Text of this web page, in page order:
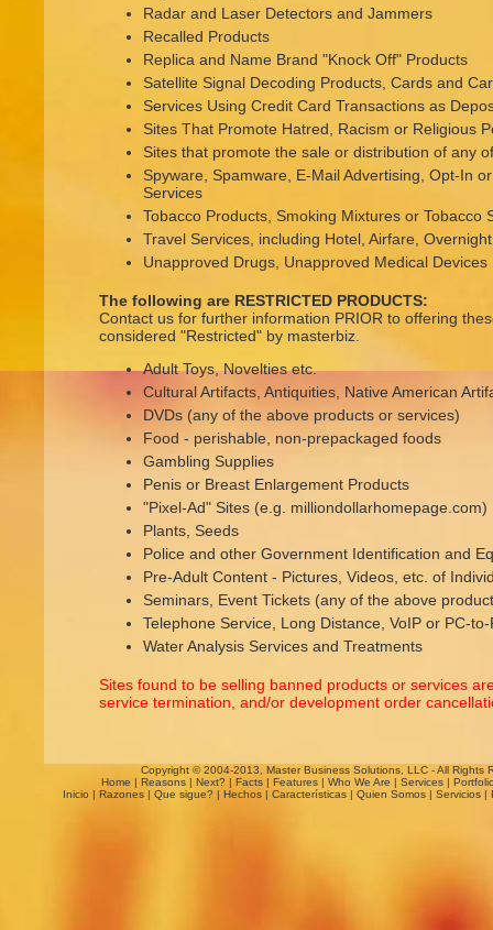
Radar and Laser Detectors and Jammers
Recalled Products
Replica and Name Brand "Knock Off" Products
Satellite Signal Decoding Products, Cards and
Services Using Credit Card Transactions as
Sites That Promote Hatred, Racism or Religious
Sites that promote the sale or distribution of any
Spyware, Spamware, E-Mail Advertising, Opt-In
Services
Tobacco Products, Smoking Mixtures or Tobacco
Travel Services, including Hotel, Airfare,
Unapproved Drugs, Unapproved Medical Devices
The following are RESTRICTED PRODUCTS:
Contact us for further information PRIOR to offering
considered "Restricted" by masterbiz.
Adult Toys, Novelties etc.
Cultural Artifacts, Antiquities, Native American
DVDs (any of the above products or services)
Food - perishable, non-prepackaged foods
Gambling Supplies
Penis or Breast Enlargement Products
"Pixel-Ad" Sites (e.g. milliondollarhomepage.com)
Plants, Seeds
Police and other Government Identification and
Pre-Adult Content - Pictures, Videos, etc. of
Seminars, Event Tickets (any of the above
Telephone Service, Long Distance, VoIP or PC-
Water Analysis Services and Treatments
Sites found to be selling banned products or services
service termination, and/or development order
Copyright © 2004-2013, Master Business Solutions, LLC - All Rights
Home | Reasons | Next? | Facts | Features | Who We Are | Services |
Inicio | Razones| Que sigue? | Hechos| Características| Quien Somos| Servicios|